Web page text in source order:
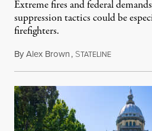
Extreme fires and federal
suppression tactics could be
firefighters.
ByAlex Brown, STATELINEAugust 4,